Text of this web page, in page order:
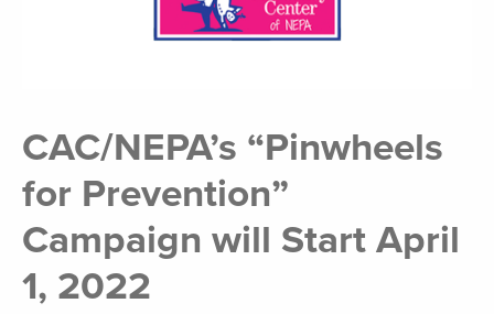
CAC/NEPA’s “Pinwheels
for Prevention”
Campaign will Start April
1, 2022